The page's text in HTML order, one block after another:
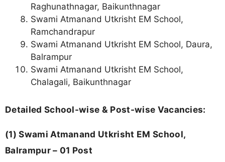
Raghunathnagar, Baikunthnagar
Swami Atmanand Utkrisht EM School,
Ramchandrapur
Swami Atmanand Utkrisht EM School, Daura,
Balrampur
Swami Atmanand Utkrisht EM School,
Chalagali, Baikunthnagar
Detailed School-wise & Post-wise Vacancies:
(1) Swami Atmanand Utkrisht EM School,
Balrampur – 01 Post